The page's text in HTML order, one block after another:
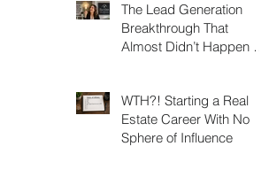
The Lead Generation
Breakthrough That
Almost Didn’t Happen (I
WTH?! Starting a Real
Estate Career With No
Sphere of Influence